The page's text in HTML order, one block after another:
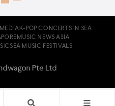
MEDIA K-POP CONCERTS IN SEA
MUSIC NEWS ASIA
SEA MUSIC FESTIVALS
Pte Ltd